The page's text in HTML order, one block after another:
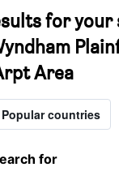
for your
Area
Popular countries
for